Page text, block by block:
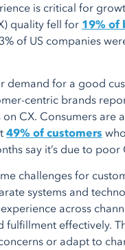
is critical for
quality fell for 19% of
of US companies
demand for a good
centric brands
CX. Consumers are
49% of customers
say it’s due to poor
challenges for
systems and
across
effectively.
or adapt to